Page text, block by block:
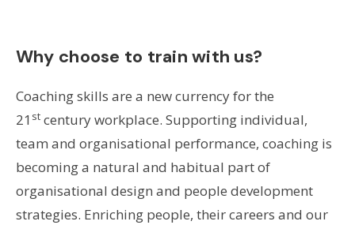
Why choose to train with us?
Coaching skills are a new currency for the
21 stcentury workplace. Supporting individual,
team and organisational performance, coaching is
becoming a natural and habitual part of
organisational design and people development
strategies. Enriching people, their careers and our